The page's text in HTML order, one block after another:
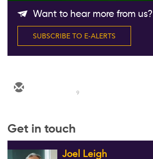
Want to hear more from us?
SUBSCRIBE TO E-ALERTS
9
Get in touch
Joel Leigh